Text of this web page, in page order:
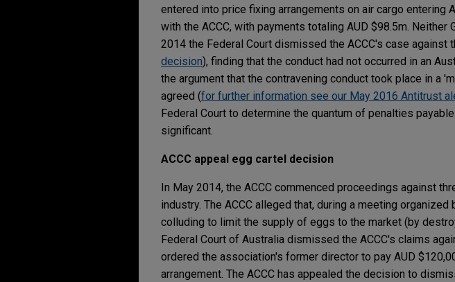
entered into price fixing arrangements on air cargo
with the ACCC, with payments totaling AUD $98.5m.
2014 the Federal Court dismissed the ACCC's case against
decision), finding that the conduct had not occurred in an
the argument that the contravening conduct took place in a
agreed (for further information see our May 2016 Antitrust
Federal Court to determine the quantum of penalties
significant.
ACCC appeal egg cartel decision
In May 2014, the ACCC commenced proceedings against
industry. The ACCC alleged that, during a meeting
colluding to limit the supply of eggs to the market (by
Federal Court of Australia dismissed the ACCC's claims
ordered the association's former director to pay AUD
arrangement. The ACCC has appealed the decision to